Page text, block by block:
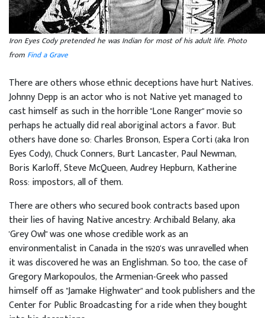
Iron Eyes Cody pretended he was Indian for most of his adult life. Photo
from Find a Grave
There are others whose ethnic deceptions have hurt Natives.
Johnny Depp is an actor who is not Native yet managed to
cast himself as such in the horrible "Lone Ranger" movie so
perhaps he actually did real aboriginal actors a favor. But
others have done so: Charles Bronson, Espera Corti (aka Iron
Eyes Cody), Chuck Conners, Burt Lancaster, Paul Newman,
Boris Karloff, Steve McQueen, Audrey Hepburn, Katherine
Ross: impostors, all of them.
There are others who secured book contracts based upon
their lies of having Native ancestry: Archibald Belany, aka
'Grey Owl" was one whose credible work as an
environmentalist in Canada in the 1920's was unravelled when
it was discovered he was an Englishman. So too, the case of
Gregory Markopoulos, the Armenian-Greek who passed
himself off as "Jamake Highwater" and took publishers and the
Center for Public Broadcasting for a ride when they bought